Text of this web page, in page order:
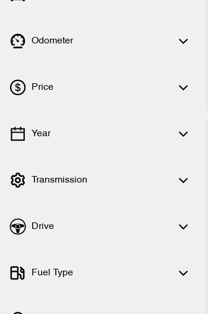
Odometer
Price
💡 Price filters are disabled when finance
Year
Transmission
Drive
Fuel Type